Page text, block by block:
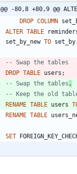
@@ -80,8 +80,9 @@
DROP COLUMN
ALTER TABLE
set_by_new TO set_by
DROP TABLE users ;
-- Swap the tables .
RENAME TABLE users
RENAME TABLE
SET